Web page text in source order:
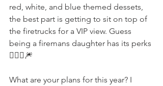
red, white, and blue themed dessets,
the best part is getting to sit on top of
the firetrucks for a VIP view. Guess
being a firemans daughter has its perks
💁🏼‍♀️🎆
What are your plans for this year? I